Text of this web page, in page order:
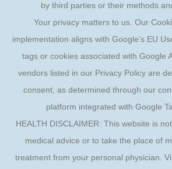
by third parties or their methods
Your privacy matters to us. Our
implementation aligns with Google’s EU
tags or cookies associated with Google
vendors listed in our Privacy Policy are
consent, as determined through our
platform integrated with Google
HEALTH DISCLAIMER: This website is
medical advice or to take the place of
treatment from your personal physician.